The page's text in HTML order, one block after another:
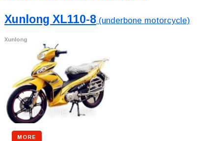
Xunlong XL110-8(underbone motorcycle)
Xunlong
MORE